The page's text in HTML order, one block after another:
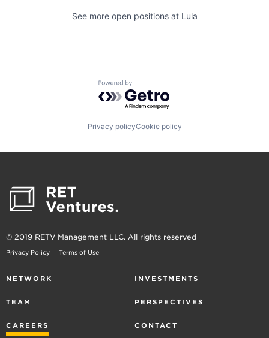
See more open positions at Lula
Powered by Getro.com
Privacy policyCookie policy
© 2019 RETV Management LLC. All rights reserved
Privacy Policy Terms of Use
NETWORK INVESTMENTS
TEAM PERSPECTIVES
CAREERS CONTACT